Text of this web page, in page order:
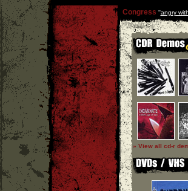
Congress ''angry
» View all cd-r